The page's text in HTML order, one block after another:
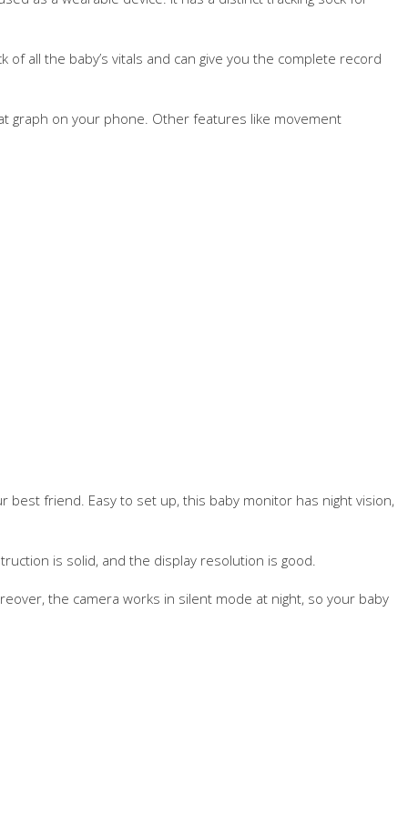
all the baby’s vitals and can give you the complete record
graph on your phone. Other features like movement
best friend. Easy to set up, this baby monitor has night vision,
is solid, and the display resolution is good.
the camera works in silent mode at night, so your baby